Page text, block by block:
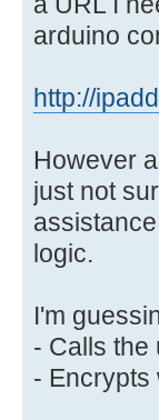
arduino
http://
However
just not
logic.
I'm
- Calls the
- Encrypts